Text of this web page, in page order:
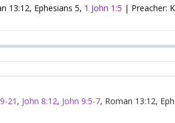
13:12, Ephesians 5, 1 John 1:5 | Preacher:
21 , John 8:12, John 9:5-7, Roman 13:12,